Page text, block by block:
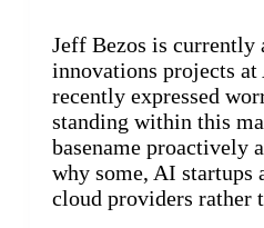
Jeff Bezos is currently
innovations projects at
recently expressed
standing within this
basename proactively
why some, AI startups
cloud providers rather